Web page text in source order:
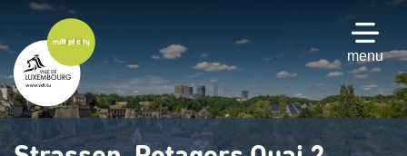
main
content
menu